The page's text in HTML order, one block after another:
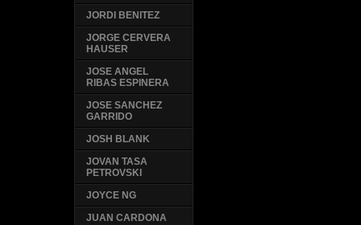
JORDI BENITEZ
JORGE CERVERA
HAUSER
JOSE ANGEL
RIBAS ESPINERA
JOSE SANCHEZ
GARRIDO
JOSH BLANK
JOVAN TASA
PETROVSKI
JOYCE NG
JUAN CARDONA